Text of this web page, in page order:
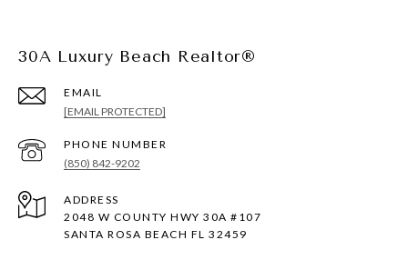
30A Luxury Beach Realtor®
EMAIL
[EMAIL PROTECTED]
PHONE NUMBER
(850) 842-9202
ADDRESS
2048 W COUNTY HWY 30A #107
SANTA ROSA BEACH FL 32459